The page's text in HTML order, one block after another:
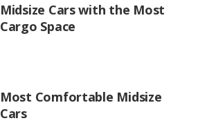
Midsize Cars with the Most
Cargo Space
Most Comfortable Midsize
Cars